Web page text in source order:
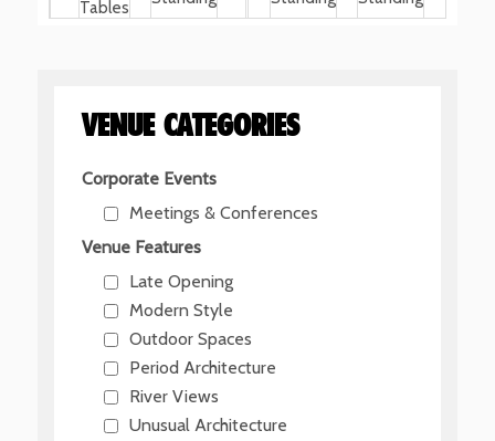
VENUE CATEGORIES
Corporate Events
Meetings & Conferences
Venue Features
Late Opening
Modern Style
Outdoor Spaces
Period Architecture
River Views
Unusual Architecture